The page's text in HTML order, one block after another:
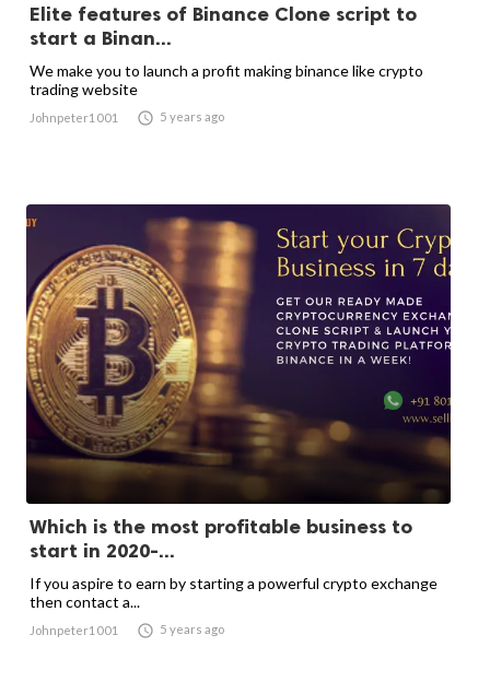
Elite features of Binance Clone script to
start a Binan...
We make you to launch a profit making binance like crypto
trading website
Johnpeter1001  5 years ago
Which is the most profitable business to
start in 2020-...
If you aspire to earn by starting a powerful crypto exchange
then contact a...
Johnpeter1001  5 years ago